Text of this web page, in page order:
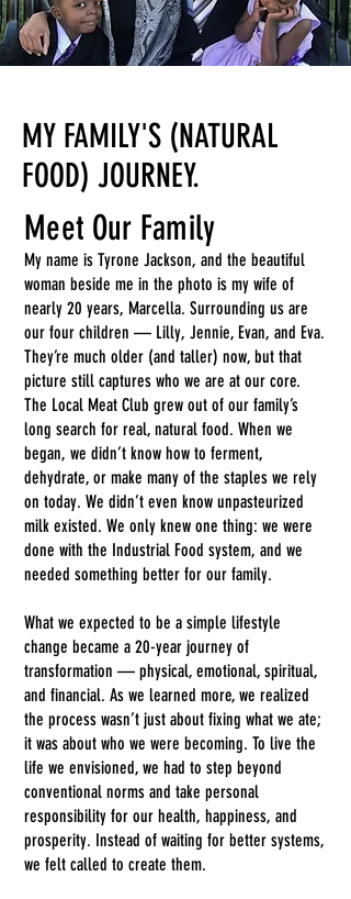
MY FAMILY'S (NATURAL
FOOD) JOURNEY.
Meet Our Family
My name is Tyrone Jackson, and the beautiful
woman beside me in the photo is my wife of
nearly 20 years, Marcella. Surrounding us are
our four children — Lilly, Jennie, Evan, and Eva.
They’re much older (and taller) now, but that
picture still captures who we are at our core.
The Local Meat Club grew out of our family’s
long search for real, natural food. When we
began, we didn’t know how to ferment,
dehydrate, or make many of the staples we rely
on today. We didn’t even know unpasteurized
milk existed. We only knew one thing: we were
done with the Industrial Food system, and we
needed something better for our family.
What we expected to be a simple lifestyle
change became a 20-year journey of
transformation — physical, emotional, spiritual,
and financial. As we learned more, we realized
the process wasn’t just about fixing what we ate;
it was about who we were becoming. To live the
life we envisioned, we had to step beyond
conventional norms and take personal
responsibility for our health, happiness, and
prosperity. Instead of waiting for better systems,
we felt called to create them.